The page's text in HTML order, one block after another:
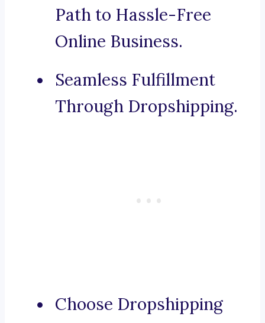
Path to Hassle-Free
Online Business.
Seamless Fulfillment
Through Dropshipping.
Choose Dropshipping